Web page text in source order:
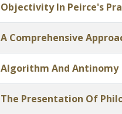
Objectivity In Peirce's
A Comprehensive
Algorithm And Antinomy
The Presentation Of